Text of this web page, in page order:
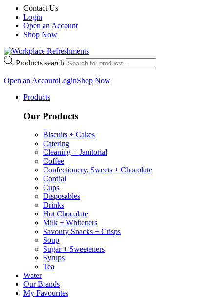
Contact Us
Login
Open an Account
Shop Now
Products search
Open an AccountLoginShop Now
Products
Our Products
Biscuits + Cakes
Catering
Cleaning + Janitorial
Coffee
Confectionery, Sweets + Chocolate
Cordial
Cups
Disposables
Drinks
Hot Chocolate
Milk + Whiteners
Savoury Snacks + Crisps
Soup
Sugar + Sweeteners
Syrups
Tea
Water
Our Brands
My Favourites